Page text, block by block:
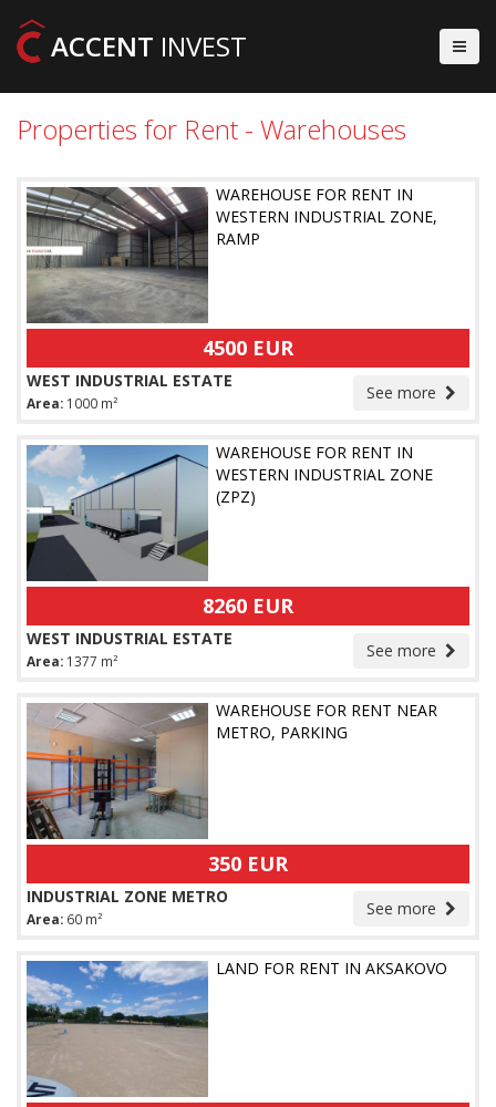
ACCENT INVEST
Properties for Rent - Warehouses
WAREHOUSE FOR RENT IN
WESTERN INDUSTRIAL ZONE,
RAMP
4500 EUR
See more
WEST INDUSTRIAL ESTATE
Area: 1000 m²
WAREHOUSE FOR RENT IN
WESTERN INDUSTRIAL ZONE
(ZPZ)
8260 EUR
See more
WEST INDUSTRIAL ESTATE
Area: 1377 m²
WAREHOUSE FOR RENT NEAR
METRO, PARKING
350 EUR
See more
INDUSTRIAL ZONE METRO
Area: 60 m²
LAND FOR RENT IN AKSAKOVO